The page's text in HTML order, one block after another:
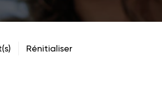
Rénitialiser